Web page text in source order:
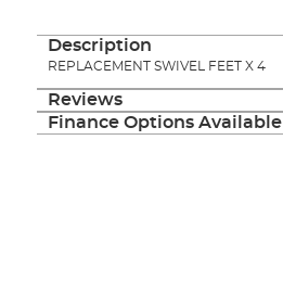
the
the
images
gallery
Description
REPLACEMENT SWIVEL FEET X 4
Reviews
Finance Options Available